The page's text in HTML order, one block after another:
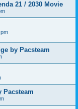
21 / 2030 Movie
by Pacsteam
Pacsteam